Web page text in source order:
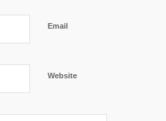
Email
Website